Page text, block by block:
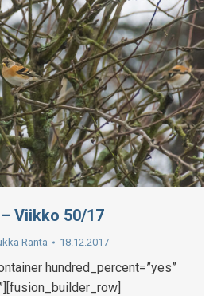
Viikko 50/17
Ranta 18.12.2017
hundred_percent=”yes”